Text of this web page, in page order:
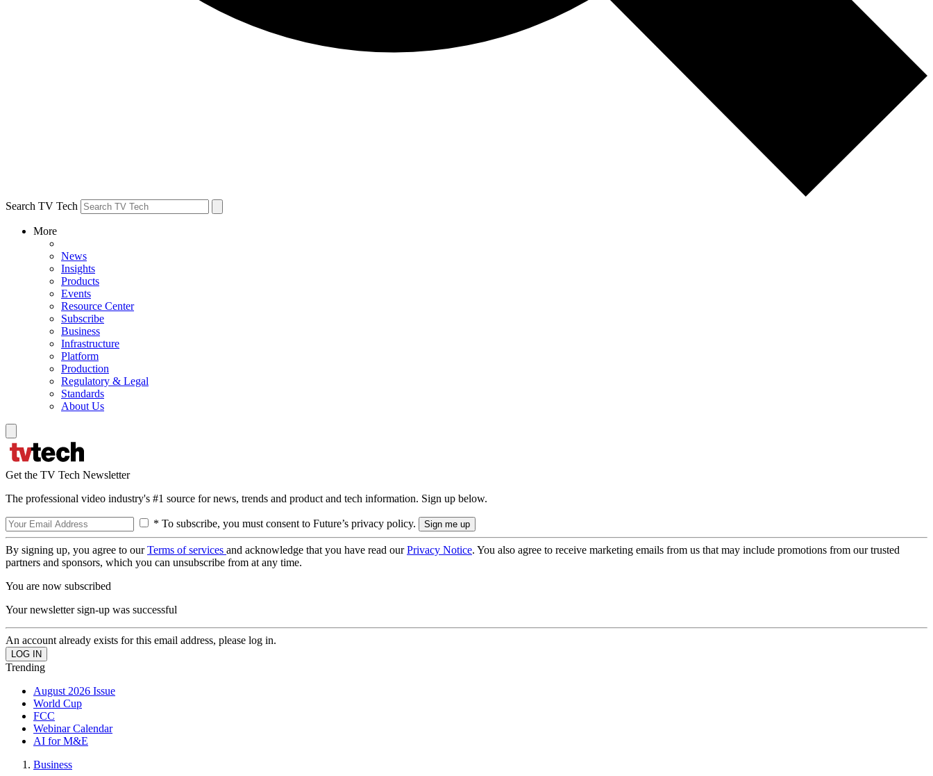
Search TV Tech
More
News
Insights
Products
Events
Resource Center
Subscribe
Business
Infrastructure
Platform
Production
Regulatory & Legal
Standards
About Us
Get the TV Tech Newsletter
The professional video industry's #1 source for news, trends and product and tech information. Sign up below.
* To subscribe, you must consent to Future’s privacy policy.
By signing up, you agree to ourTerms of services and acknowledge that you have read ourPrivacy Notice. You also agree to receive marketing emails from us that may include promotions from our trusted
partners and sponsors, which you can unsubscribe from at any time.
You are now subscribed
Your newsletter sign-up was successful
An account already exists for this email address, please log in.
Trending
August 2026 Issue
World Cup
FCC
Webinar Calendar
AI for M&E
Business